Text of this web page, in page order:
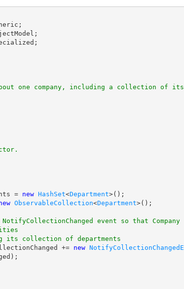
one company, including a collection of its
=
new HashSet<Department>();
ObservableCollection<Department>();
event so that Company
its collection of departments
+=
new NotifyCollectionChangedE